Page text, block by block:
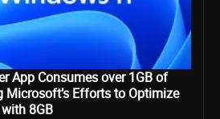
App Consumes over 1GB of
Microsoft’s Efforts to Optimize
8GB